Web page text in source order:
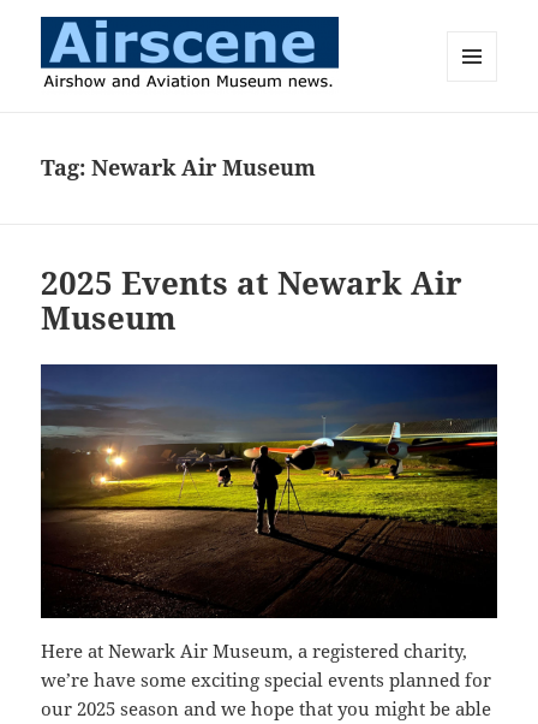
Tag:Newark Air Museum
2025 Events at Newark Air
Museum
Here at Newark Air Museum, a registered charity,
we’re have some exciting special events planned for
our 2025 season and we hope that you might be able